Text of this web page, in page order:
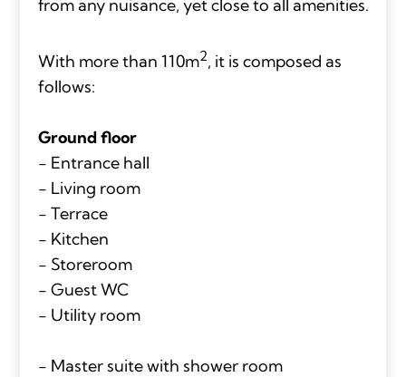
from any nuisance, yet close to all amenities.
With more than 110m2, it is composed as
follows:
Ground floor
- Entrance hall
- Living room
- Terrace
- Kitchen
- Storeroom
- Guest WC
- Utility room
- Master suite with shower room